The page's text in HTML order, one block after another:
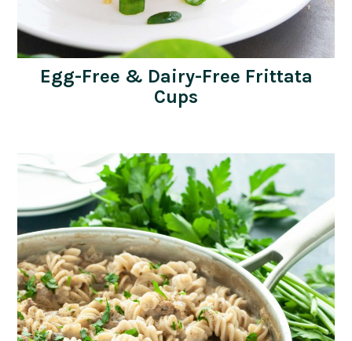
Egg-Free & Dairy-Free Frittata
Cups